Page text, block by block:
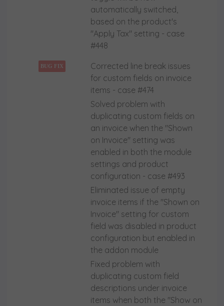
automatically switched,
based on the product's
"Apply Tax" setting - case
#448
BUG FIX
Corrected line break issues
for custom fields on invoice
items - case #474
Solved problem with
duplicating custom fields on
an invoice when the "Shown
on Invoice" setting was
enabled in both the module
settings and product
configuration - case #493
Eliminated issue of empty
invoice items if the "Shown on
Invoice" setting for custom
field was disabled in product
configuration but enabled in
the addon module
Fixed problem with
duplicating custom field
descriptions under invoice
items when both the "Show on